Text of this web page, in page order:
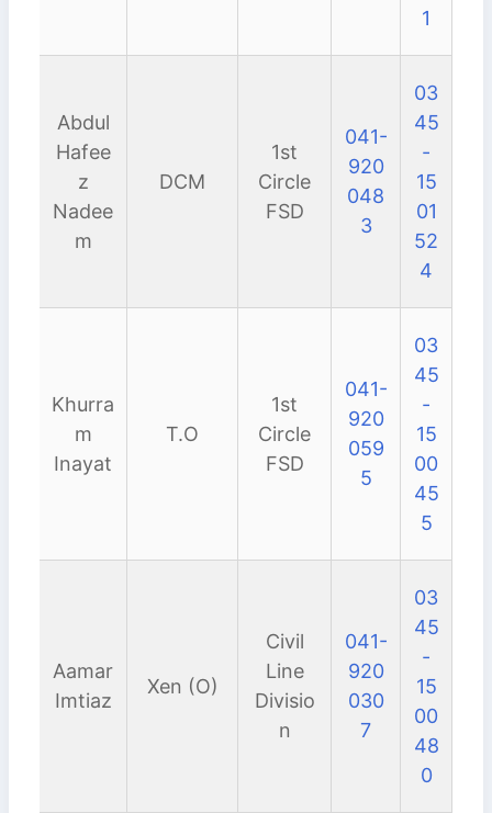
1
Abdul
Hafee
z
Nadee
m
DCM
1st
Circle
FSD
041-
920
048
3
03
45
-
15
01
52
4
Khurra
m
Inayat
T.O
1st
Circle
FSD
041-
920
059
5
03
45
-
15
00
45
5
Aamar
Imtiaz
Xen (O)
Civil
Line
Divisio
n
041-
920
030
7
03
45
-
15
00
48
0